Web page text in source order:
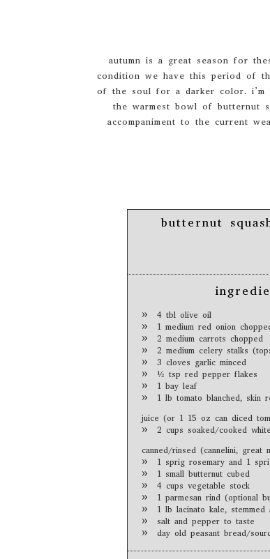
autumn is a great season for
condition we have this period of
of the soul for a darker color.
the warmest bowl of butternut
accompaniment to the current
butternut
4 tbl olive oil
1 medium red onion
2 medium carrots chopped
2 medium celery stalks
3 cloves garlic minced
½ tsp red pepper flakes
1 bay leaf
1 lb tomato blanched, skin
juice (or 1 15 oz can diced
2 cups soaked/cooked
canned/rinsed (cannelini, great
1 sprig rosemary and 1
1 small butternut cubed
4 cups vegetable stock
1 parmesan rind (optional
1 lb lacinato kale,
salt and pepper to taste
day old peasant bread/